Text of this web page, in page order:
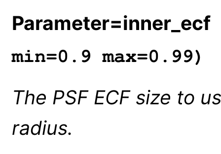
Parameter=inner_ecf
min=0.9 max=0.99)
The PSF ECF size to
radius.